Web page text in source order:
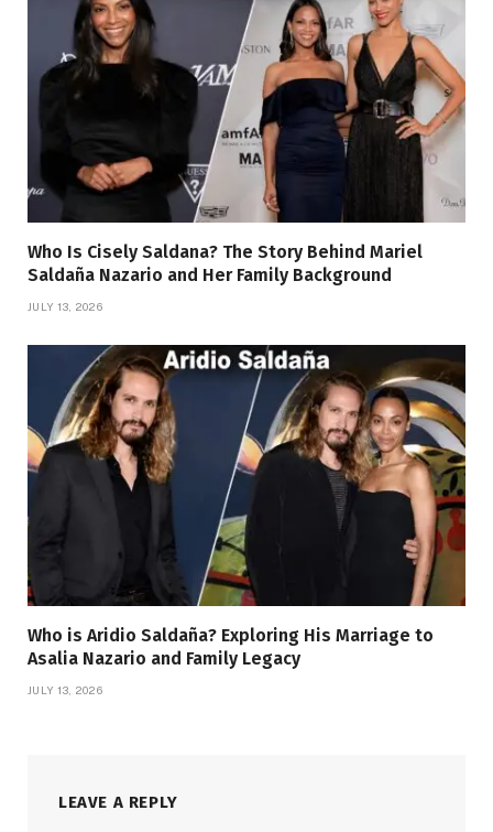
Who Is Cisely Saldana? The Story Behind Mariel
Saldaña Nazario and Her Family Background
JULY 13, 2026
Who is Aridio Saldaña? Exploring His Marriage to
Asalia Nazario and Family Legacy
JULY 13, 2026
LEAVE A REPLY